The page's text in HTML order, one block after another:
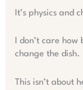
It’s physics and
I don’t care how
change the dish.
This isn’t about